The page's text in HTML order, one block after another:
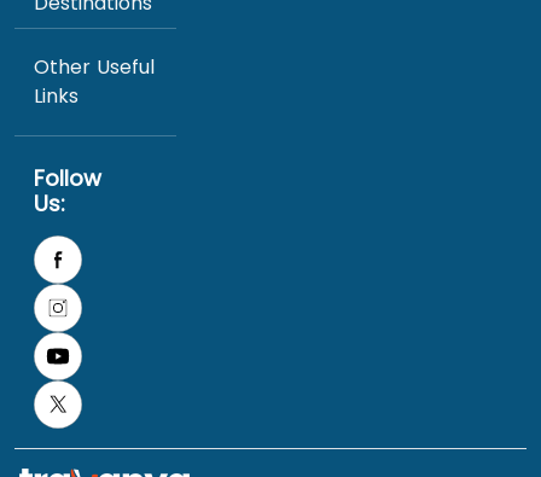
Other Useful
Links
Follow
Us: